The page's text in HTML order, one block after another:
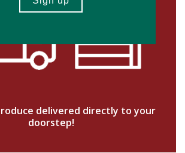
delivered directly to your
doorstep!